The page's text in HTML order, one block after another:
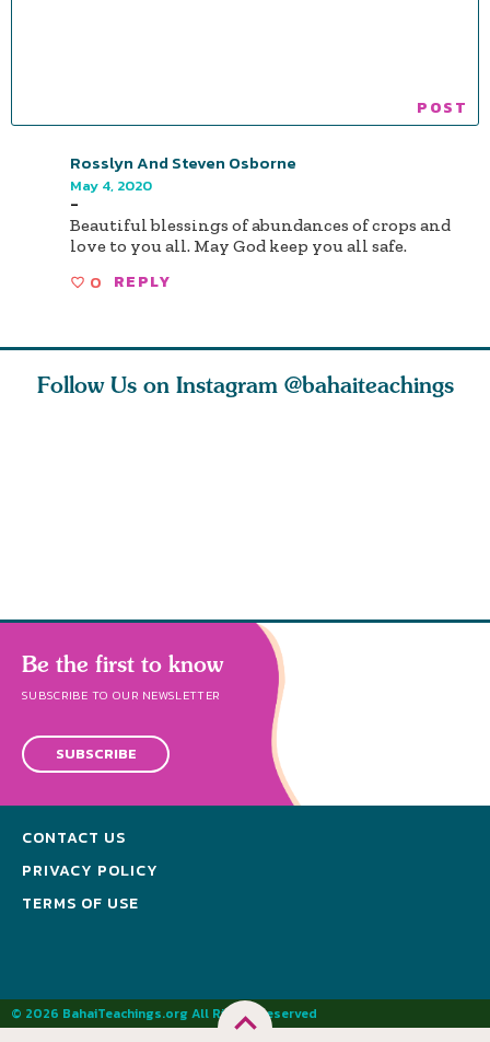
Rosslyn And Steven Osborne
May 4, 2020
-
Beautiful blessings of abundances of crops and
love to you all. May God keep you all safe.
0 REPLY
Follow Us on Instagram @bahaiteachings
Be the first to know
SUBSCRIBE TO OUR NEWSLETTER
SUBSCRIBE
CONTACT US
PRIVACY POLICY
TERMS OF USE
© 2026 BahaiTeachings.org All Rights Reserved